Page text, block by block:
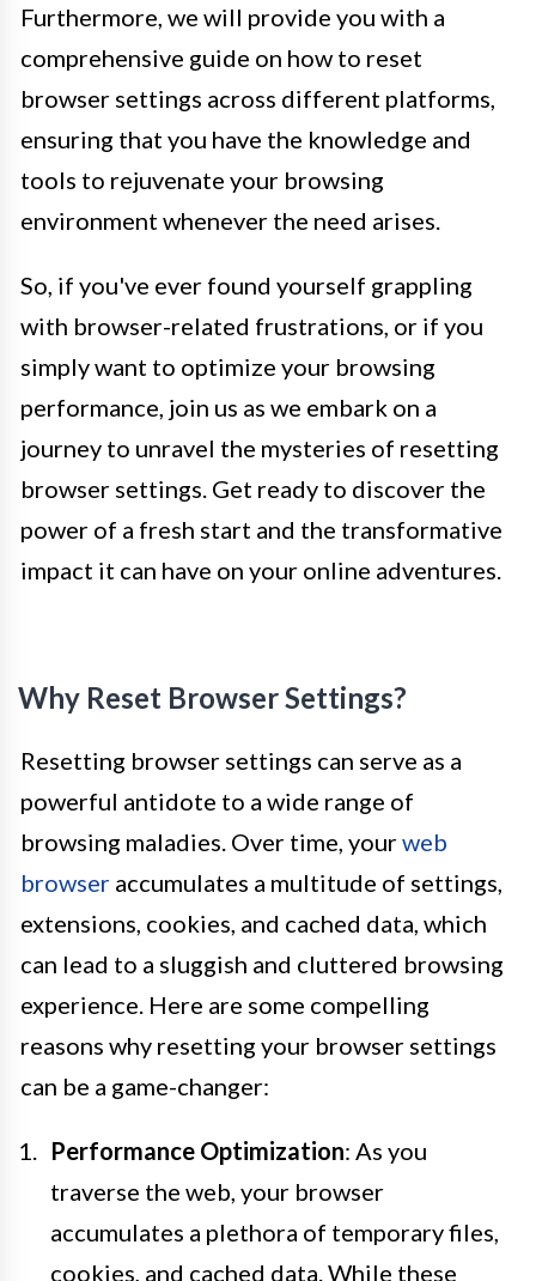
Furthermore, we will provide you with a
comprehensive guide on how to reset
browser settings across different platforms,
ensuring that you have the knowledge and
tools to rejuvenate your browsing
environment whenever the need arises.
So, if you've ever found yourself grappling
with browser-related frustrations, or if you
simply want to optimize your browsing
performance, join us as we embark on a
journey to unravel the mysteries of resetting
browser settings. Get ready to discover the
power of a fresh start and the transformative
impact it can have on your online adventures.
Why Reset Browser Settings?
Resetting browser settings can serve as a
powerful antidote to a wide range of
browsing maladies. Over time, yourweb
browser accumulates a multitude of settings,
extensions, cookies, and cached data, which
can lead to a sluggish and cluttered browsing
experience. Here are some compelling
reasons why resetting your browser settings
can be a game-changer:
Performance Optimization: As you
traverse the web, your browser
accumulates a plethora of temporary files,
cookies, and cached data. While these